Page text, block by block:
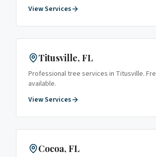
View Services
Titusville, FL
Professional tree services in Titusville.
available.
View Services
Cocoa, FL